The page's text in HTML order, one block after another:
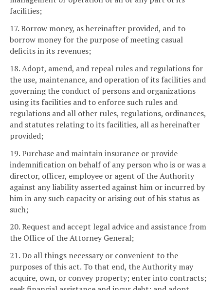
facilities;
17. Borrow money, as hereinafter provided, and to
borrow money for the purpose of meeting casual
deficits in its revenues;
18. Adopt, amend, and repeal rules and regulations for
the use, maintenance, and operation of its facilities and
governing the conduct of persons and organizations
using its facilities and to enforce such rules and
regulations and all other rules, regulations, ordinances,
and statutes relating to its facilities, all as hereinafter
provided;
19. Purchase and maintain insurance or provide
indemnification on behalf of any person who is or was a
director, officer, employee or agent of the Authority
against any liability asserted against him or incurred by
him in any such capacity or arising out of his status as
such;
20. Request and accept legal advice and assistance from
the Office of the Attorney General;
21. Do all things necessary or convenient to the
purposes of this act. To that end, the Authority may
acquire, own, or convey property; enter into contracts;